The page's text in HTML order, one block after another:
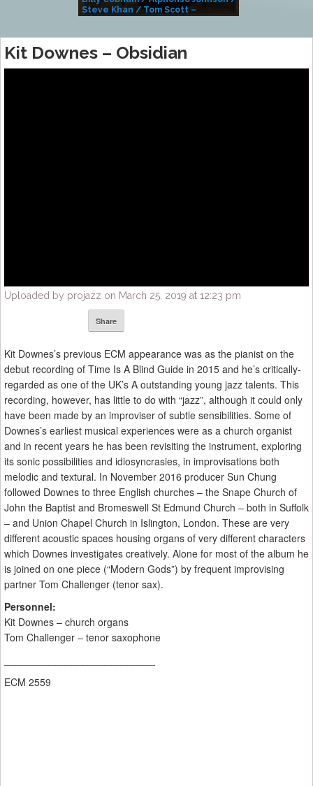
Steve Khan / Tom Scott –
Kit Downes – Obsidian
Uploaded by projazz on March 25, 2019 at 12:23 pm
Share
Kit Downes’s previous ECM appearance was as the pianist on the
debut recording of Time Is A Blind Guide in 2015 and he’s critically-
regarded as one of the UK’s A outstanding young jazz talents. This
recording, however, has little to do with “jazz”, although it could only
have been made by an improviser of subtle sensibilities. Some of
Downes’s earliest musical experiences were as a church organist
and in recent years he has been revisiting the instrument, exploring
its sonic possibilities and idiosyncrasies, in improvisations both
melodic and textural. In November 2016 producer Sun Chung
followed Downes to three English churches – the Snape Church of
John the Baptist and Bromeswell St Edmund Church – both in Suffolk
– and Union Chapel Church in Islington, London. These are very
different acoustic spaces housing organs of very different characters
which Downes investigates creatively. Alone for most of the album he
is joined on one piece (“Modern Gods”) by frequent improvising
partner Tom Challenger (tenor sax).
Personnel:
Kit Downes – church organs
Tom Challenger – tenor saxophone
ECM 2559